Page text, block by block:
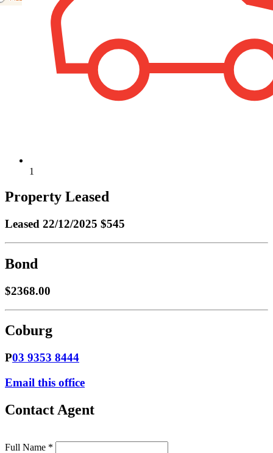
1
Property Leased
Leased 22/12/2025 $545
Bond
$2368.00
Coburg
P03 9353 8444
Email this office
Contact Agent
Full Name *